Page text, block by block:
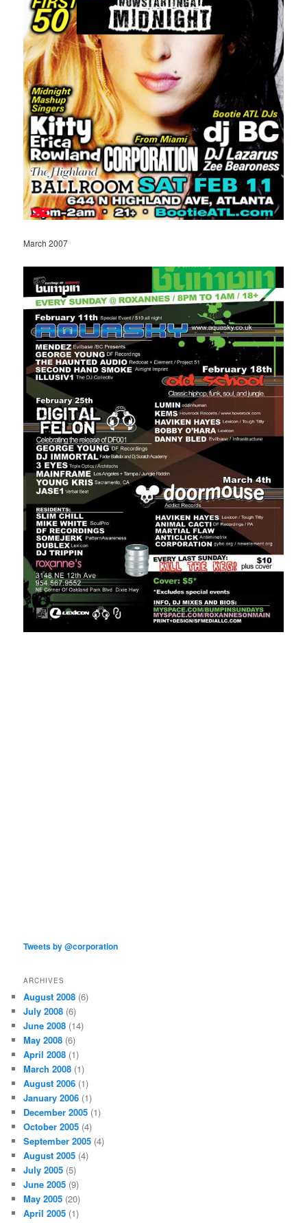
March 2007
Tweets by @corporation
ARCHIVES
August 2008 (6)
July 2008 (6)
June 2008 (14)
May 2008 (6)
April 2008 (1)
March 2008 (1)
August 2006 (1)
January 2006 (1)
December 2005 (1)
October 2005 (4)
September 2005 (4)
August 2005 (4)
July 2005 (5)
June 2005 (9)
May 2005 (20)
April 2005 (1)